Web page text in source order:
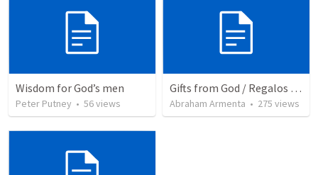
Wisdom for God’s men
Peter Putney • 56views
Gifts from God / Regalos de Dios
Abraham Armenta • 275 views